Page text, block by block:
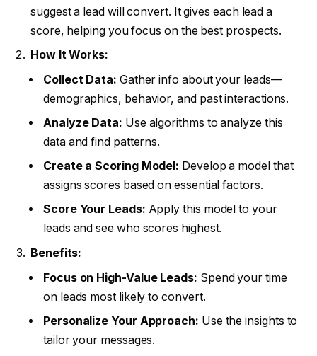
suggest a lead will convert. It gives each lead a
score, helping you focus on the best prospects.
How It Works:
Collect Data: Gather info about your leads—
demographics, behavior, and past interactions.
Analyze Data: Use algorithms to analyze this
data and find patterns.
Create a Scoring Model: Develop a model that
assigns scores based on essential factors.
Score Your Leads: Apply this model to your
leads and see who scores highest.
Benefits:
Focus on High-Value Leads: Spend your time
on leads most likely to convert.
Personalize Your Approach: Use the insights to
tailor your messages.